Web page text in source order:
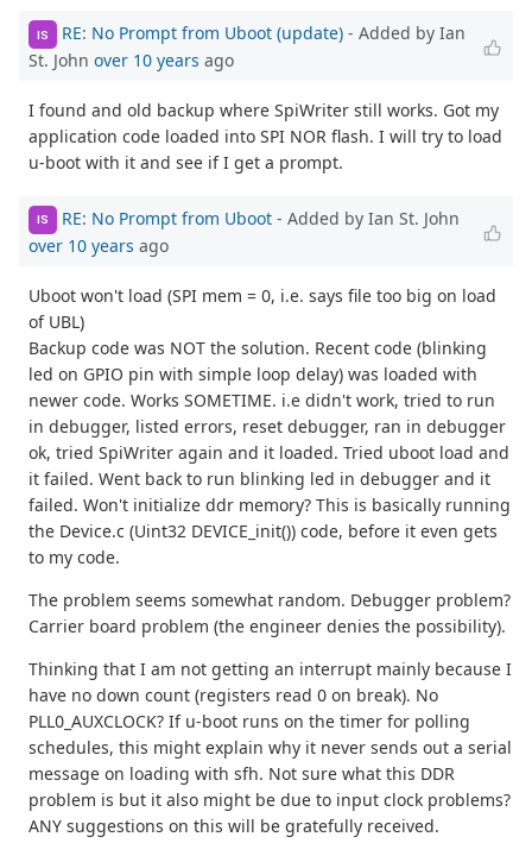
IS RE: No Prompt from Uboot (update) - Added by Ian
St. John over 10 years ago
I found and old backup where SpiWriter still works. Got my
application code loaded into SPI NOR flash. I will try to load
u-boot with it and see if I get a prompt.
IS RE: No Prompt from Uboot - Added by Ian St. John
over 10 years ago
Uboot won't load (SPI mem = 0, i.e. says file too big on load
of UBL)
Backup code was NOT the solution. Recent code (blinking
led on GPIO pin with simple loop delay) was loaded with
newer code. Works SOMETIME. i.e didn't work, tried to run
in debugger, listed errors, reset debugger, ran in debugger
ok, tried SpiWriter again and it loaded. Tried uboot load and
it failed. Went back to run blinking led in debugger and it
failed. Won't initialize ddr memory? This is basically running
the Device.c (Uint32 DEVICE_init()) code, before it even gets
to my code.
The problem seems somewhat random. Debugger problem?
Carrier board problem (the engineer denies the possibility).
Thinking that I am not getting an interrupt mainly because I
have no down count (registers read 0 on break). No
PLL0_AUXCLOCK? If u-boot runs on the timer for polling
schedules, this might explain why it never sends out a serial
message on loading with sfh. Not sure what this DDR
problem is but it also might be due to input clock problems?
ANY suggestions on this will be gratefully received.